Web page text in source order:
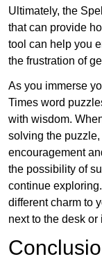
Ultimately, the
that can provide
tool can help you
the frustration of
As you immerse
Times word
with wisdom.
solving the
encouragement
the possibility of
continue
different charm to
next to the desk or